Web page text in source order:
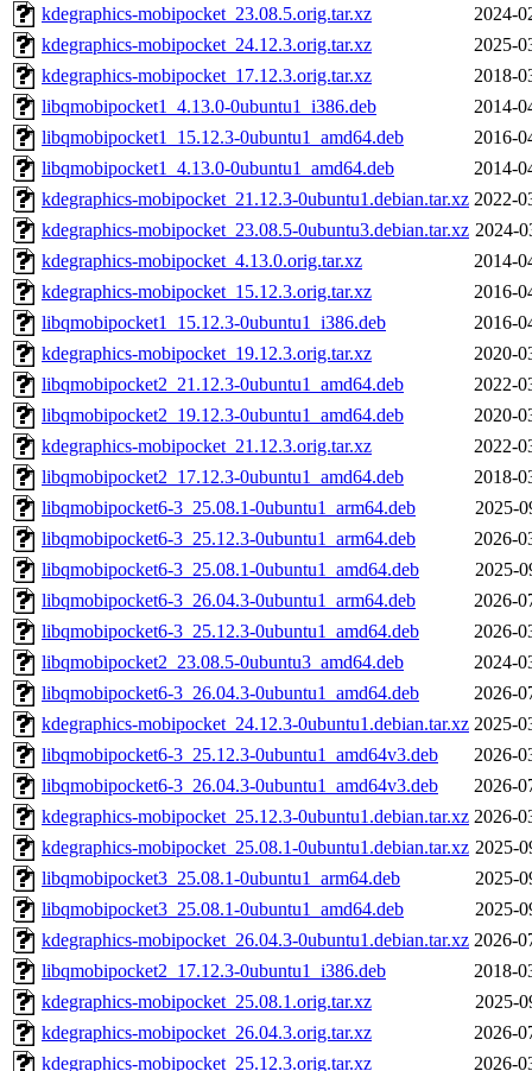
kdegraphics-mobipocket_23.08.5.orig.tar.xz
2024-
kdegraphics-mobipocket_24.12.3.orig.tar.xz
2025-
kdegraphics-mobipocket_17.12.3.orig.tar.xz
2018-
libqmobipocket1_4.13.0-0ubuntu1_i386.deb
2014-
libqmobipocket1_15.12.3-0ubuntu1_amd64.deb
2016-
libqmobipocket1_4.13.0-0ubuntu1_amd64.deb
2014-
kdegraphics-mobipocket_21.12.3-0ubuntu1.debian.tar.xz 2022-
kdegraphics-mobipocket_23.08.5-0ubuntu3.debian.tar.xz 2024-
kdegraphics-mobipocket_4.13.0.orig.tar.xz
2014-
kdegraphics-mobipocket_15.12.3.orig.tar.xz
2016-
libqmobipocket1_15.12.3-0ubuntu1_i386.deb
2016-
kdegraphics-mobipocket_19.12.3.orig.tar.xz
2020-
libqmobipocket2_21.12.3-0ubuntu1_amd64.deb
2022-
libqmobipocket2_19.12.3-0ubuntu1_amd64.deb
2020-
kdegraphics-mobipocket_21.12.3.orig.tar.xz
2022-
libqmobipocket2_17.12.3-0ubuntu1_amd64.deb
2018-
libqmobipocket6-3_25.08.1-0ubuntu1_arm64.deb
2025-
libqmobipocket6-3_25.12.3-0ubuntu1_arm64.deb
2026-
libqmobipocket6-3_25.08.1-0ubuntu1_amd64.deb
2025-
libqmobipocket6-3_26.04.3-0ubuntu1_arm64.deb
2026-
libqmobipocket6-3_25.12.3-0ubuntu1_amd64.deb
2026-
libqmobipocket2_23.08.5-0ubuntu3_amd64.deb
2024-
libqmobipocket6-3_26.04.3-0ubuntu1_amd64.deb
2026-
kdegraphics-mobipocket_24.12.3-0ubuntu1.debian.tar.xz 2025-
libqmobipocket6-3_25.12.3-0ubuntu1_amd64v3.deb
2026-
libqmobipocket6-3_26.04.3-0ubuntu1_amd64v3.deb
2026-
kdegraphics-mobipocket_25.12.3-0ubuntu1.debian.tar.xz 2026-
kdegraphics-mobipocket_25.08.1-0ubuntu1.debian.tar.xz 2025-
libqmobipocket3_25.08.1-0ubuntu1_arm64.deb
2025-
libqmobipocket3_25.08.1-0ubuntu1_amd64.deb
2025-
kdegraphics-mobipocket_26.04.3-0ubuntu1.debian.tar.xz 2026-
libqmobipocket2_17.12.3-0ubuntu1_i386.deb
2018-
kdegraphics-mobipocket_25.08.1.orig.tar.xz
2025-
kdegraphics-mobipocket_26.04.3.orig.tar.xz
2026-
kdegraphics-mobipocket_25.12.3.orig.tar.xz
2026-